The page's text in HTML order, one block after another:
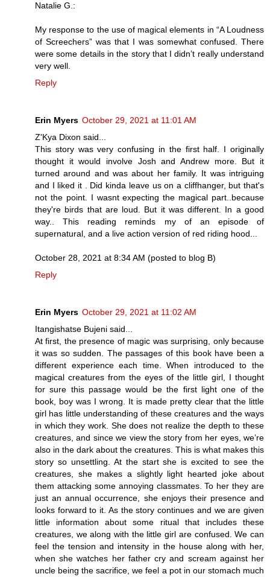
Natalie G.:
My response to the use of magical elements in “A Loudness
of Screechers” was that I was somewhat confused. There
were some details in the story that I didn’t really understand
very well.
Reply
Erin Myers October 29, 2021 at 11:01 AM
Z'Kya Dixon said...
This story was very confusing in the first half. I originally
thought it would involve Josh and Andrew more. But it
turned around and was about her family. It was intriguing
and I liked it . Did kinda leave us on a cliffhanger, but that's
not the point. I wasnt expecting the magical part..because
they're birds that are loud. But it was different. In a good
way.. This reading reminds my of an episode of
supernatural, and a live action version of red riding hood...
October 28, 2021 at 8:34 AM (posted to blog B)
Reply
Erin Myers October 29, 2021 at 11:02 AM
Itangishatse Bujeni said...
At first, the presence of magic was surprising, only because
it was so sudden. The passages of this book have been a
different experience each time. When introduced to the
magical creatures from the eyes of the little girl, I thought
for sure this passage would be the first light one of the
book, boy was I wrong. It is made pretty clear that the little
girl has little understanding of these creatures and the ways
in which they work. She does not realize the depth to these
creatures, and since we view the story from her eyes, we’re
also in the dark about the creatures. This is what makes this
story so unsettling. At the start she is excited to see the
creatures, she makes a slightly light hearted joke about
them attacking some annoying classmates. To her they are
just an annual occurrence, she enjoys their presence and
looks forward to it. As the story continues and we are given
little information about some ritual that includes these
creatures, we along with the little girl are confused. We can
feel the tension and intensity in the house along with her,
when she watches her father cry and scream against her
uncle being the sacrifice, we feel a pot in our stomach much